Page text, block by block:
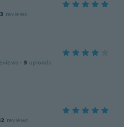
reviews
· 3 uploads
reviews